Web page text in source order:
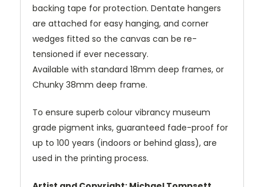
backing tape for protection. Dentate hangers
are attached for easy hanging, and corner
wedges fitted so the canvas can be re-
tensioned if ever necessary.
Available with standard 18mm deep frames, or
Chunky 38mm deep frame.
To ensure superb colour vibrancy museum
grade pigment inks, guaranteed fade-proof for
up to 100 years (indoors or behind glass), are
used in the printing process.